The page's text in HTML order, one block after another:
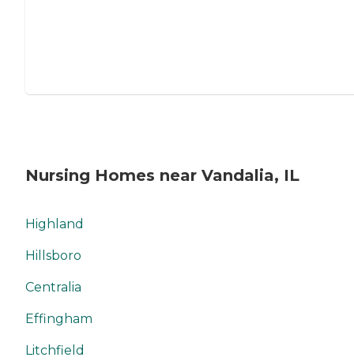
Nursing Homes near Vandalia, IL
Highland
Hillsboro
Centralia
Effingham
Litchfield